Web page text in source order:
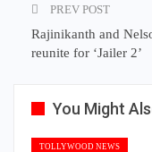
PREV POST
Rajinikanth and
reunite for ‘Jailer 2’
You Might
TOLLYWOOD NEWS